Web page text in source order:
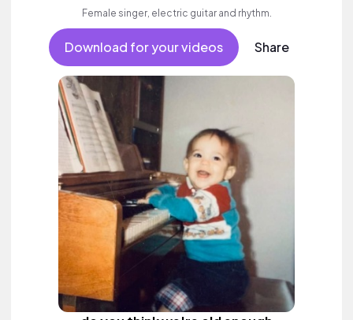
Female singer, electric guitar and rhythm.
Download for your videos Share